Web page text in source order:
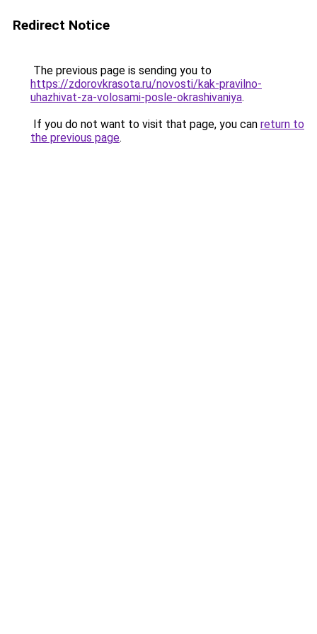
Redirect Notice
The previous page is sending you to
https://zdorovkrasota.ru/novosti/kak-pravilno-
uhazhivat-za-volosami-posle-okrashivaniya.
If you do not want to visit that page, you can return to
the previous page.